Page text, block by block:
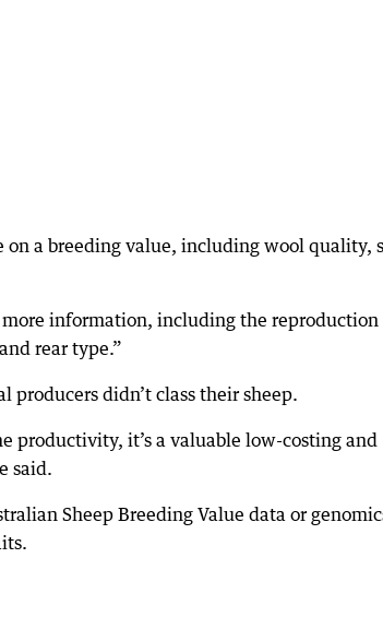
on a breeding value, including wool quality,
more information, including the reproduction
rear type.”
didn’t class their sheep.
productivity, it’s a valuable low-costing and
said.
Sheep Breeding Value data or